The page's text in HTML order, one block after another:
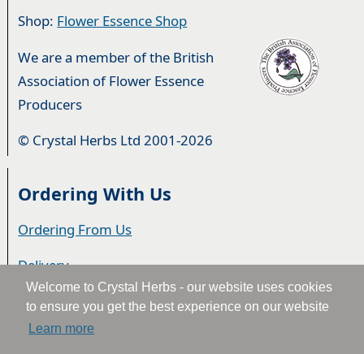
Welcome to Crystal Herbs - our website uses cookies
to ensure you get the best experience on our website
Learn more
Shop: Flower Essence Shop
We are a member of the British
Association of Flower Essence
Producers
© Crystal Herbs Ltd 2001-2026
Ordering With Us
Ordering From Us
Delivery
Privacy & Cookies
Returns